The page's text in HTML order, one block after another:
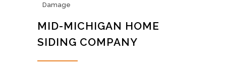
Damage
MID-MICHIGAN HOME
SIDING COMPANY